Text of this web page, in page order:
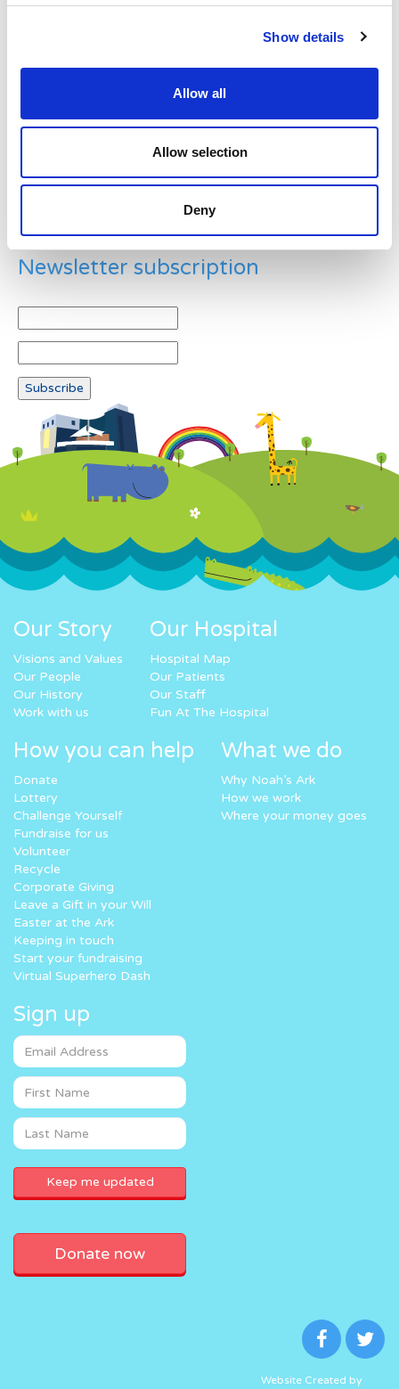
Show details
Allow all
Allow selection
Deny
Example: 12
Newsletter subscription
Our Story
Visions and Values
Our People
Our History
Work with us
Our Hospital
Hospital Map
Our Patients
Our Staff
Fun At The Hospital
How you can help
Donate
Lottery
Challenge Yourself
Fundraise for us
Volunteer
Recycle
Corporate Giving
Leave a Gift in your Will
Easter at the Ark
Keeping in touch
Start your fundraising
Virtual Superhero Dash
What we do
Why Noah’s Ark
How we work
Where your money goes
Sign up
Donate now
Website Created by